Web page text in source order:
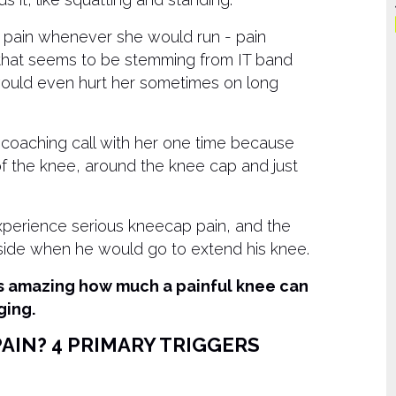
whenever she would run - pain
seems to be stemming from IT band
even hurt her sometimes on long
call with her one time because
the knee, around the knee cap and just
serious kneecap pain, and the
when he would go to extend his knee.
amazing how much a painful knee can
4 PRIMARY TRIGGERS